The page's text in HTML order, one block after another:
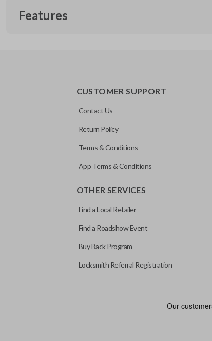
Features
CUSTOMER SUPPORT
Contact Us
Return Policy
Terms & Conditions
App Terms & Conditions
OTHER SERVICES
Find a Local Retailer
Find a Roadshow Event
Buy Back Program
Locksmith Referral Registration